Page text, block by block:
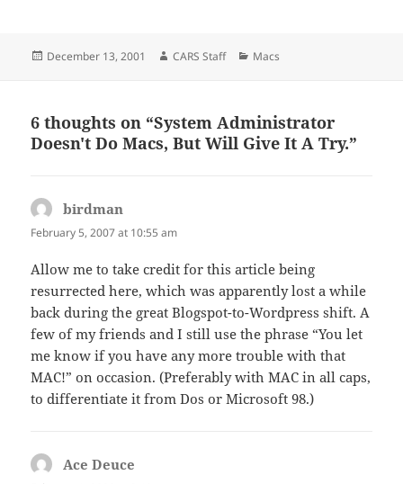
Posted
December 13, 2001 Author
CARS Staff Categories
Macs
6 thoughts on “System Administrator
Doesn't Do Macs, But Will Give It A Try.”
birdman
February 5, 2007 at 10:55 am
Allow me to take credit for this article being
resurrected here, which was apparently lost a while
back during the great Blogspot-to-Wordpress shift. A
few of my friends and I still use the phrase “You let
me know if you have any more trouble with that
MAC!” on occasion. (Preferably with MAC in all caps,
to differentiate it from Dos or Microsoft 98.)
Ace Deuce